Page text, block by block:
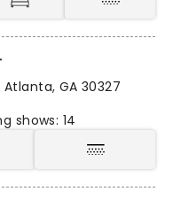
GA 30327
shows: 14